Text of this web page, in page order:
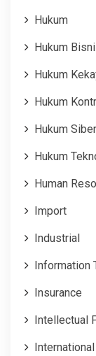
Hukum
Hukum
Hukum
Hukum
Hukum Siber
Hukum
Human
Import
Industrial
Information
Insurance
Intellectual
International